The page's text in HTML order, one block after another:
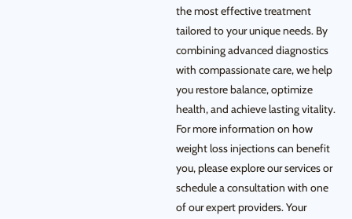
the most effective treatment
tailored to your unique needs. By
combining advanced diagnostics
with compassionate care, we help
you restore balance, optimize
health, and achieve lasting vitality.
For more information on how
weight loss injections can benefit
you, please explore our services or
schedule a consultation with one
of our expert providers. Your